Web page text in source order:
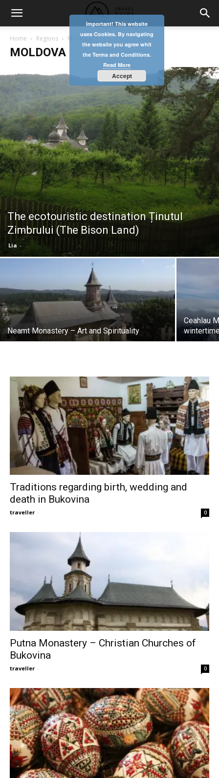
Home Regions Moldova
MOLDOVA
The ecotouristic destination Ținutul
Zimbrului (The Bison Land)
Lia -
Neamt Monastery – Art and Spirituality
Ceahlau
Traditions regarding birth, wedding and
death in Bukovina
traveller - 0
Putna Monastery – Christian Churches of
Bukovina
traveller - 0
Important! This website
uses Cookies. By navigating
the website you agree whit
the Terms and Conditions.
Read More
Accept